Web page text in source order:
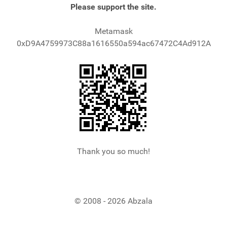
Please support the site.
Metamask
0xD9A4759973C88a1616550a594ac67472C4Ad912A
Thank you so much!
© 2008 - 2026 Abzala